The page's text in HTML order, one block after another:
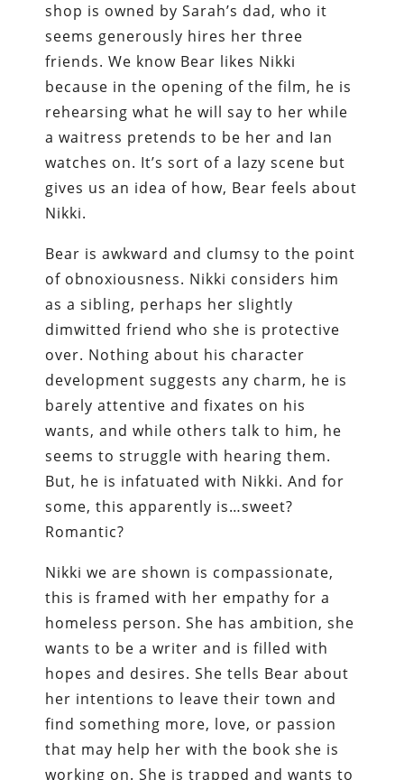
shop is owned by Sarah’s dad, who it
seems generously hires her three
friends. We know Bear likes Nikki
because in the opening of the film, he is
rehearsing what he will say to her while
a waitress pretends to be her and Ian
watches on. It’s sort of a lazy scene but
gives us an idea of how, Bear feels about
Nikki.
Bear is awkward and clumsy to the point
of obnoxiousness. Nikki considers him
as a sibling, perhaps her slightly
dimwitted friend who she is protective
over. Nothing about his character
development suggests any charm, he is
barely attentive and fixates on his
wants, and while others talk to him, he
seems to struggle with hearing them.
But, he is infatuated with Nikki. And for
some, this apparently is…sweet?
Romantic?
Nikki we are shown is compassionate,
this is framed with her empathy for a
homeless person. She has ambition, she
wants to be a writer and is filled with
hopes and desires. She tells Bear about
her intentions to leave their town and
find something more, love, or passion
that may help her with the book she is
working on. She is trapped and wants to